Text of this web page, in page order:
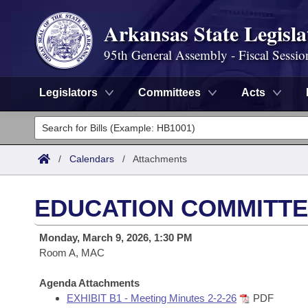
Arkansas State
95th General Assembly - Fiscal
Legislators Committees Acts
Legislators
List All
District Finder
Committees
Senate
House
Task Force
Search by Range
Advanced Search
Code Sections Amended
Bills
Search by Range
Advanced Search
Calendars
Meetings and Events
Arkansas Law
/ Calendars / Attachments
EDUCATION
Monday, March 9, 2026, 1:30 PM
Room A, MAC
Agenda Attachments
EXHIBIT B1 - Meeting Minutes 2-2-26
PDF